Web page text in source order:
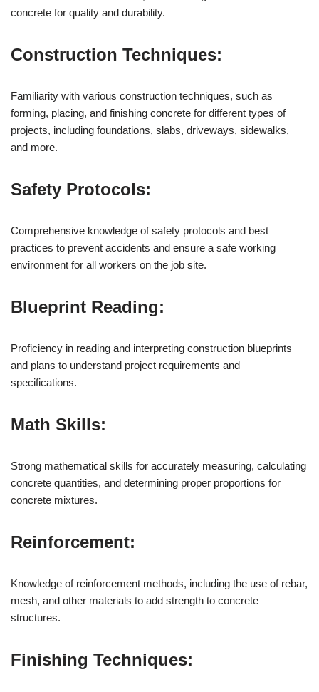
concrete for quality and durability.
Construction Techniques:
Familiarity with various construction techniques, such as
forming, placing, and finishing concrete for different types of
projects, including foundations, slabs, driveways, sidewalks,
and more.
Safety Protocols:
Comprehensive knowledge of safety protocols and best
practices to prevent accidents and ensure a safe working
environment for all workers on the job site.
Blueprint Reading:
Proficiency in reading and interpreting construction blueprints
and plans to understand project requirements and
specifications.
Math Skills:
Strong mathematical skills for accurately measuring, calculating
concrete quantities, and determining proper proportions for
concrete mixtures.
Reinforcement:
Knowledge of reinforcement methods, including the use of rebar,
mesh, and other materials to add strength to concrete
structures.
Finishing Techniques: